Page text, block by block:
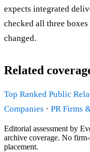
expects integrated
checked all three
changed.
Related
Top Ranked Public
Companies · PR Firms
Editorial assessment by
archive coverage. No
placement.